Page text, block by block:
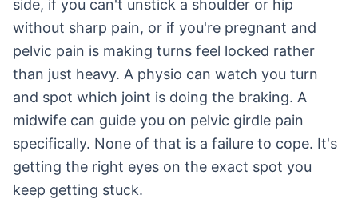
side, if you can't unstick a shoulder or hip
without sharp pain, or if you're pregnant and
pelvic pain is making turns feel locked rather
than just heavy. A physio can watch you turn
and spot which joint is doing the braking. A
midwife can guide you on pelvic girdle pain
specifically. None of that is a failure to cope. It's
getting the right eyes on the exact spot you
keep getting stuck.